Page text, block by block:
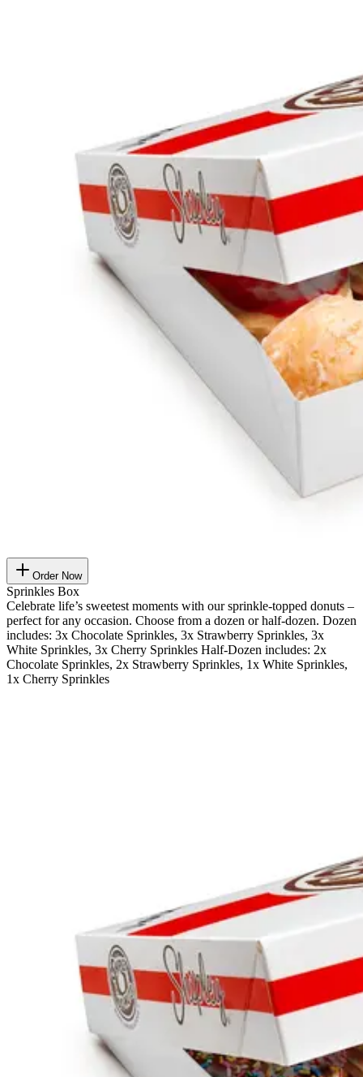
Order Now
Sprinkles Box
Celebrate life’s sweetest moments with our sprinkle-topped donuts –
perfect for any occasion. Choose from a dozen or half-dozen. Dozen
includes: 3x Chocolate Sprinkles, 3x Strawberry Sprinkles, 3x
White Sprinkles, 3x Cherry Sprinkles Half-Dozen includes: 2x
Chocolate Sprinkles, 2x Strawberry Sprinkles, 1x White Sprinkles,
1x Cherry Sprinkles